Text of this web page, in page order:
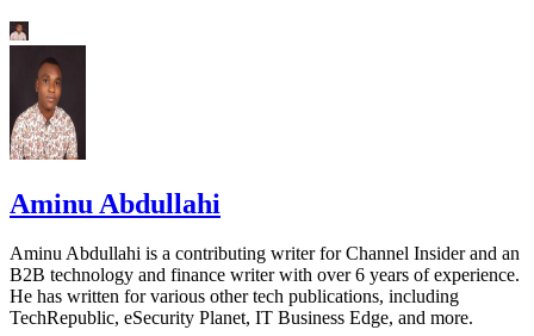
Aminu Abdullahi
Aminu Abdullahi is a contributing writer for Channel Insider and an
B2B technology and finance writer with over 6 years of experience.
He has written for various other tech publications, including
TechRepublic, eSecurity Planet, IT Business Edge, and more.